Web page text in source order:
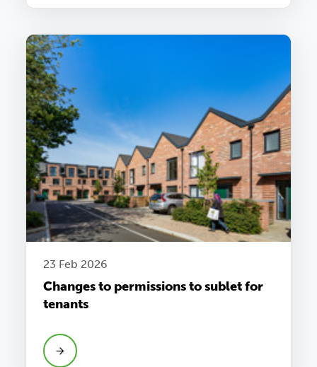
23 Feb 2026
Changes to permissions to sublet for
tenants